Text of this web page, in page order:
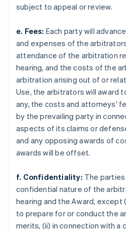
subject to appeal or review.
e. Fees: Each party will
and expenses of the
attendance of the arbitration
hearing, and the costs of the
arbitration arising out of or
Use, the arbitrators will award
any, the costs and attorneys'
by the prevailing party in
aspects of its claims or
and any opposing awards of
awards will be offset.
f. Confidentiality: The
confidential nature of the
hearing and the Award, except
to prepare for or conduct the
merits, (ii) in connection with a